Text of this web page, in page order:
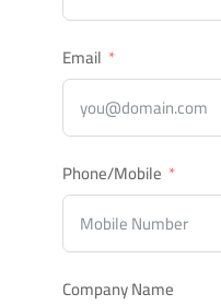
Email
Phone/Mobile
Company Name